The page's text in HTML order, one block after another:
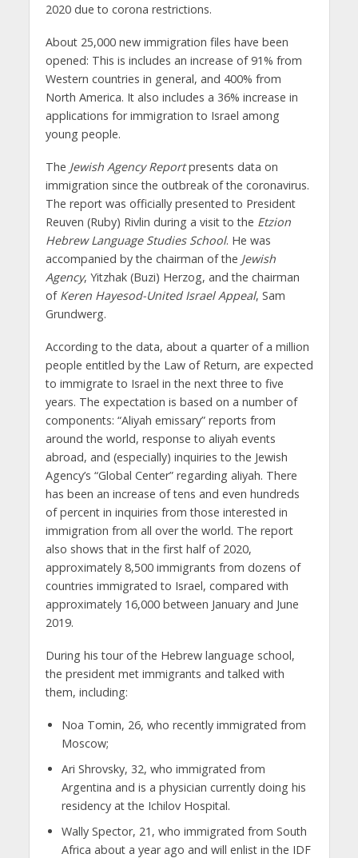
2020 due to corona restrictions.
About 25,000 new immigration files have been
opened: This is includes an increase of 91% from
Western countries in general, and 400% from
North America. It also includes a 36% increase in
applications for immigration to Israel among
young people.
The Jewish Agency Reportpresents data on
immigration since the outbreak of the coronavirus.
The report was officially presented to President
Reuven (Ruby) Rivlin during a visit to the Etzion
Hebrew Language Studies School. He was
accompanied by the chairman of the Jewish
Agency, Yitzhak (Buzi) Herzog, and the chairman
of Keren Hayesod-United Israel Appeal, Sam
Grundwerg.
According to the data, about a quarter of a million
people entitled by the Law of Return, are expected
to immigrate to Israel in the next three to five
years. The expectation is based on a number of
components: “Aliyah emissary” reports from
around the world, response to aliyah events
abroad, and (especially) inquiries to the Jewish
Agency’s “Global Center” regarding aliyah. There
has been an increase of tens and even hundreds
of percent in inquiries from those interested in
immigration from all over the world. The report
also shows that in the first half of 2020,
approximately 8,500 immigrants from dozens of
countries immigrated to Israel, compared with
approximately 16,000 between January and June
2019.
During his tour of the Hebrew language school,
the president met immigrants and talked with
them, including:
Noa Tomin, 26, who recently immigrated from
Moscow;
Ari Shrovsky, 32, who immigrated from
Argentina and is a physician currently doing his
residency at the Ichilov Hospital.
Wally Spector, 21, who immigrated from South
Africa about a year ago and will enlist in the IDF